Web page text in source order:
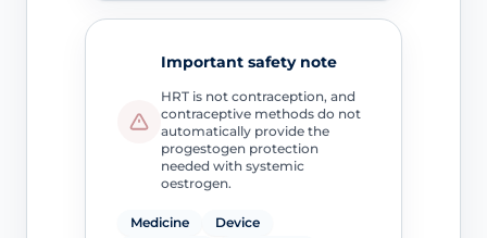
Important safety note
HRT is not contraception, and
contraceptive methods do not
automatically provide the
progestogen protection
needed with systemic
oestrogen.
Medicine
Device